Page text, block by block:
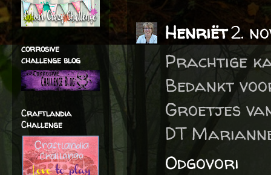
Henriët2.
Prachtige
Bedankt
Groetjes
DT
Odgovori
corrosive
challenge blog
Craftlandia
Challenge